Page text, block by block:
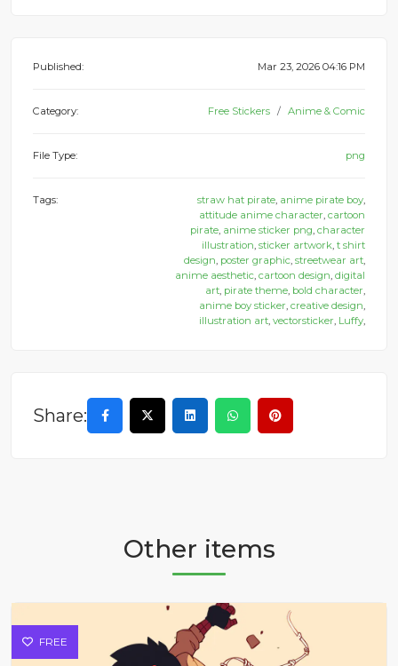
Published: Mar 23, 2026 04:16 PM
Category: Free Stickers Anime & Comic
File Type: png
Tags: straw hat pirate, anime pirate boy,
attitude anime character, cartoon
pirate, anime sticker png, character
illustration, sticker artwork, t shirt
design, poster graphic, streetwear art,
anime aesthetic, cartoon design, digital
art, pirate theme, bold character,
anime boy sticker, creative design,
illustration art, vectorsticker, Luffy,
Share:
Other items
FREE